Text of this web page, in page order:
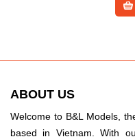
ABOUT US
Welcome to B&L Models,
based in Vietnam. With